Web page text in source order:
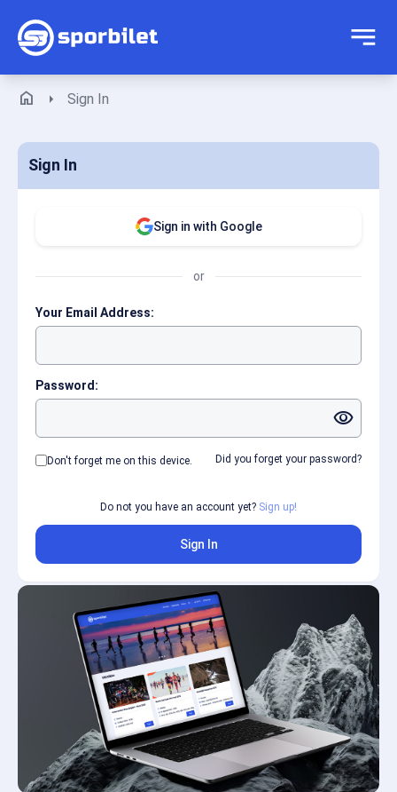
home arrow_right Sign In
Sign In
Sign in with Google
or
Your Email Address:
Password:
visibility
Don't forget me on this device. Did you forget your password?
Do not you have an account yet? Sign up!
Sign In